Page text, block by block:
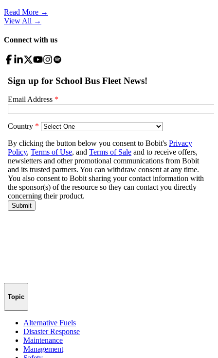
Read More →
View All →
Connect with us
Topic
Alternative Fuels
Disaster Response
Maintenance
Management